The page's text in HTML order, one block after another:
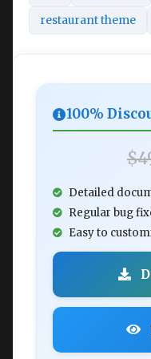
restaurant theme
100%
Detailed
Regular bug
Easy to